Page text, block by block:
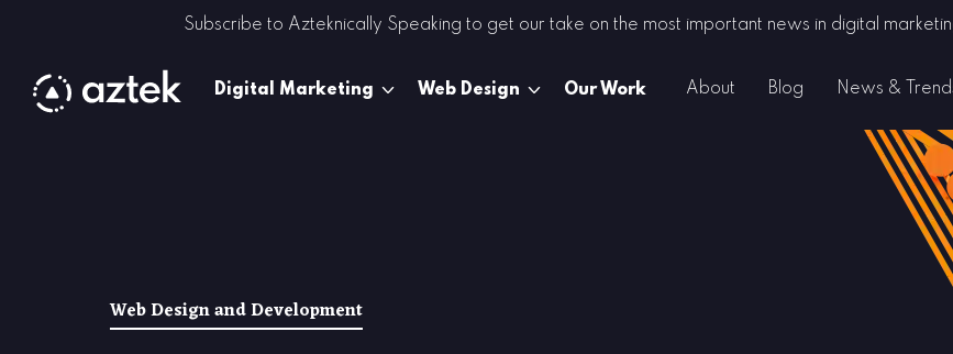
Subscribe to Azteknically Speaking to get our take on the most important news in digital
Digital Marketing Web Design Our Work About Blog News &
Web Design and Development